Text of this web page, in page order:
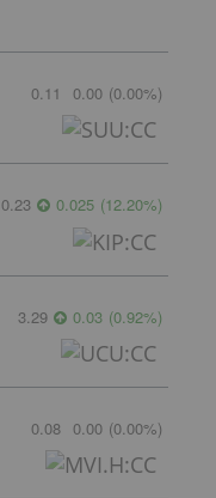
0.11 0.00 (0.00%)
0.23 0.025 (12.20%)
3.29 0.03 (0.92%)
0.08 0.00 (0.00%)